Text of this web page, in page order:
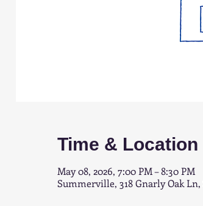
Time & Location
May 08, 2026, 7:00 PM – 8:30 PM
Summerville, 318 Gnarly Oak